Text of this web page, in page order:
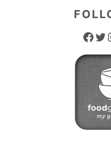
Facebook Twitter